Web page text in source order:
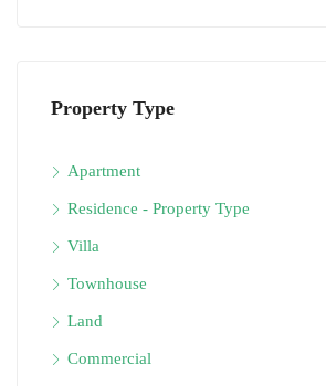
Property Type
Apartment
Residence - Property Type
Villa
Townhouse
Land
Commercial